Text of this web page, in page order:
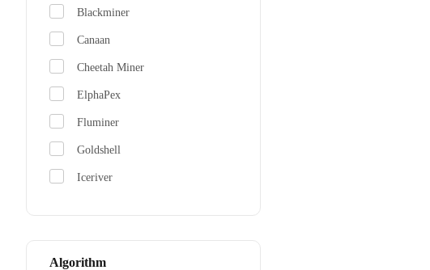
Blackminer
Canaan
Cheetah Miner
ElphaPex
Fluminer
Goldshell
Iceriver
Whatsminer
Algorithm